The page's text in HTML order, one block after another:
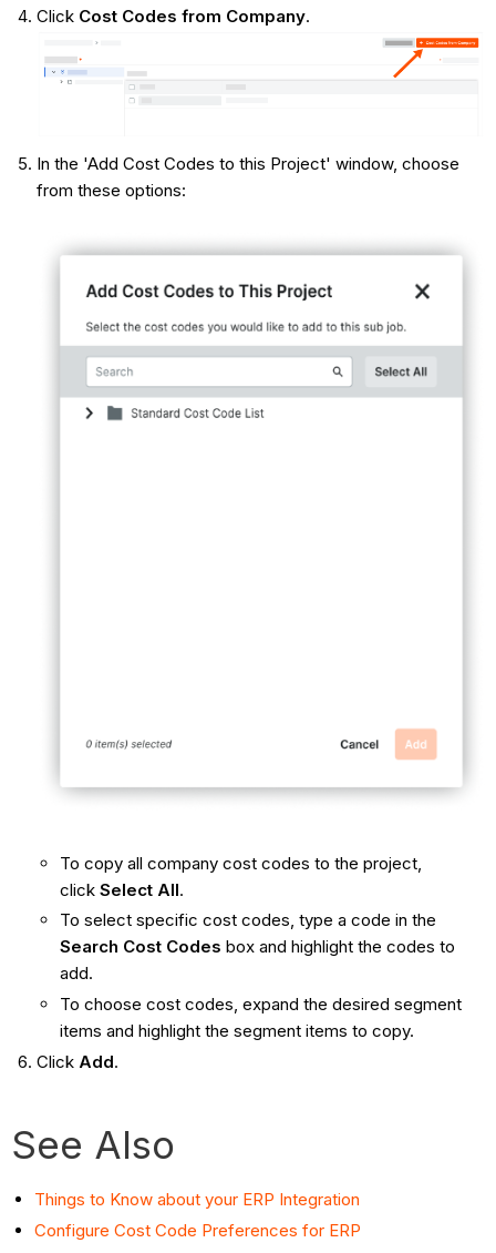
Click Cost Codes from Company.
In the 'Add Cost Codes to this Project' window, choose
from these options:
To copy all company cost codes to the project,
click Select All.
To select specific cost codes, type a code in the
Search Cost Codes box and highlight the codes to
add.
To choose cost codes, expand the desired segment
items and highlight the segment items to copy.
Click Add.
See Also
Things to Know about your ERP Integration
Configure Cost Code Preferences for ERP